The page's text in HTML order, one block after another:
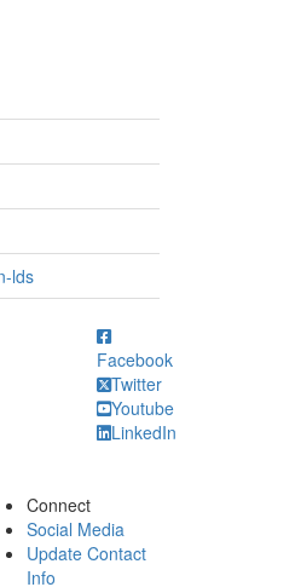
lds
Facebook
Twitter
Youtube
LinkedIn
Connect
Social Media
Update Contact
Info